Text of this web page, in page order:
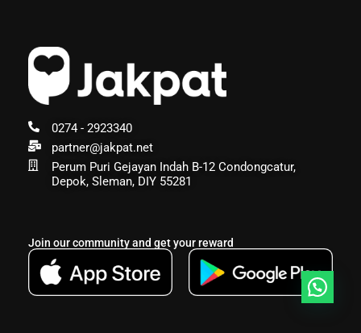
0274 - 2923340
partner@jakpat.net
Perum Puri Gejayan Indah B-12 Condongcatur,
Depok, Sleman, DIY 55281
Join our community and get your reward